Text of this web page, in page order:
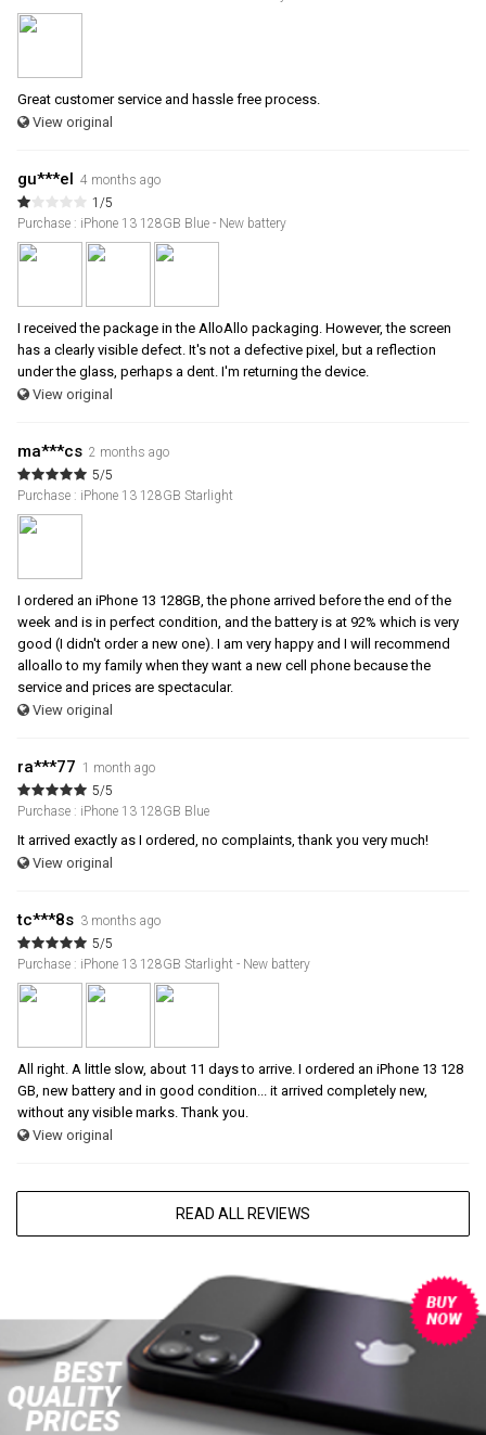
Great customer service and hassle free process.
View original
gu***el
4 months ago
1/5
Purchase : iPhone 13 128GB Blue - New battery
I received the package in the AlloAllo packaging. However, the screen
has a clearly visible defect. It's not a defective pixel, but a reflection
under the glass, perhaps a dent. I'm returning the device.
View original
ma***cs 2 months ago
5/5
Purchase : iPhone 13 128GB Starlight
I ordered an iPhone 13 128GB, the phone arrived before the end of the
week and is in perfect condition, and the battery is at 92% which is very
good (I didn't order a new one). I am very happy and I will recommend
alloallo to my family when they want a new cell phone because the
service and prices are spectacular.
View original
ra***77 1 month ago
5/5
Purchase : iPhone 13 128GB Blue
It arrived exactly as I ordered, no complaints, thank you very much!
View original
tc***8s 3 months ago
5/5
Purchase : iPhone 13 128GB Starlight - New battery
All right. A little slow, about 11 days to arrive. I ordered an iPhone 13 128
GB, new battery and in good condition... it arrived completely new,
without any visible marks. Thank you.
View original
READ ALL REVIEWS